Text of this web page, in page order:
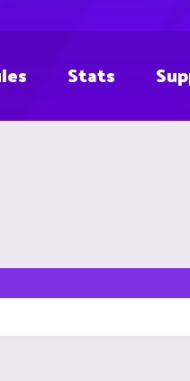
Stats